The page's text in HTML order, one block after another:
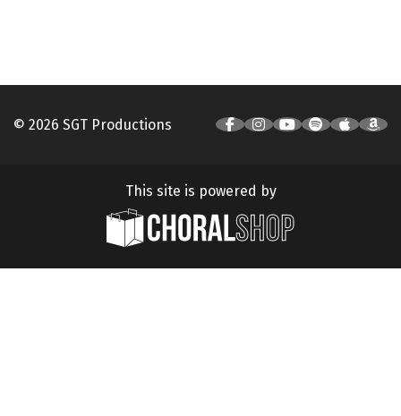
© 2026 SGT Productions
This site is powered by